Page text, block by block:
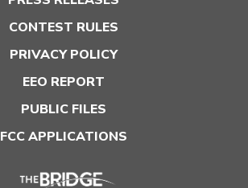
CONTEST RULES
PRIVACY POLICY
EEO REPORT
PUBLIC FILES
FCC APPLICATIONS